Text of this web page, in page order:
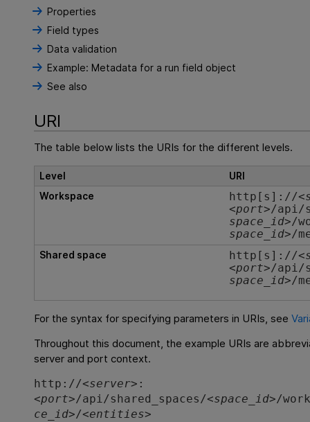
Properties
Field types
Data validation
Example: Metadata for a run field object
See also
URI
The table below lists the URIs for the different levels.
Level
URI
Workspace
http[s]://<
<port>/api/
space_id>/
space_id>/
Shared space http[s]://<
<port>/api/
space_id>/
For the syntax for specifying parameters in URIs, see
Throughout this document, the example URIs are
server and port context.
http://<server>:
<port>/api/shared_spaces/<space_id>/
ce_id>/<entities>